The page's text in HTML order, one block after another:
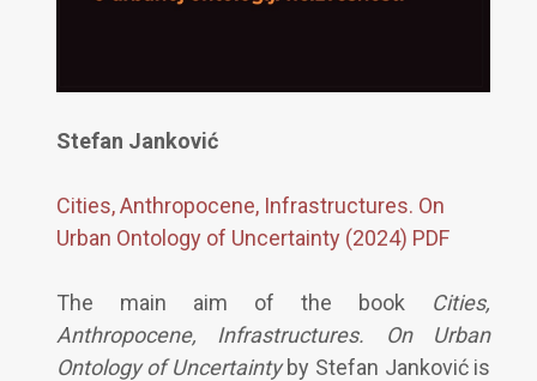
Stefan Janković
Cities, Anthropocene, Infrastructures. On
Urban Ontology of Uncertainty (2024) PDF
The main aim of the book Cities,
Anthropocene, Infrastructures. On Urban
Ontology of Uncertaintyby Stefan Janković is